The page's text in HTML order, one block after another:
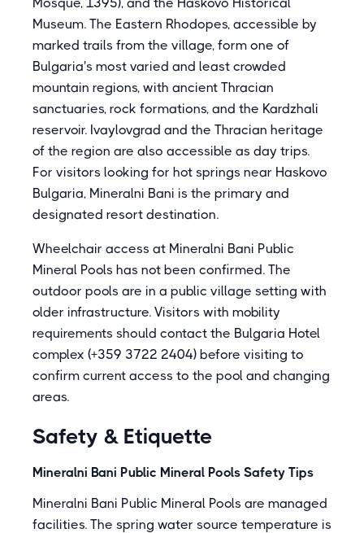
Museum. The Eastern Rhodopes, accessible by
marked trails from the village, form one of
Bulgaria's most varied and least crowded
mountain regions, with ancient Thracian
sanctuaries, rock formations, and the Kardzhali
reservoir. Ivaylovgrad and the Thracian heritage
of the region are also accessible as day trips.
For visitors looking for hot springs near Haskovo
Bulgaria, Mineralni Bani is the primary and
designated resort destination.
Wheelchair access at Mineralni Bani Public
Mineral Pools has not been confirmed. The
outdoor pools are in a public village setting with
older infrastructure. Visitors with mobility
requirements should contact the Bulgaria Hotel
complex (+359 3722 2404) before visiting to
confirm current access to the pool and changing
areas.
Safety & Etiquette
Mineralni Bani Public Mineral Pools Safety Tips
Mineralni Bani Public Mineral Pools are managed
facilities. The spring water source temperature is